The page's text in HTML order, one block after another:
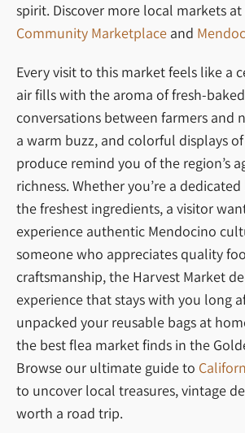
spirit. Discover more local markets at
Community Marketplace and
Every visit to this market feels like a
air fills with the aroma of fresh-
conversations between farmers and
a warm buzz, and colorful displays
produce remind you of the region’s
richness. Whether you’re a
the freshest ingredients, a visitor
experience authentic Mendocino
someone who appreciates quality
craftsmanship, the Harvest Market
experience that stays with you long
unpacked your reusable bags at
the best flea market finds in the
Browse our ultimate guide to
to uncover local treasures, vintage
worth a road trip.